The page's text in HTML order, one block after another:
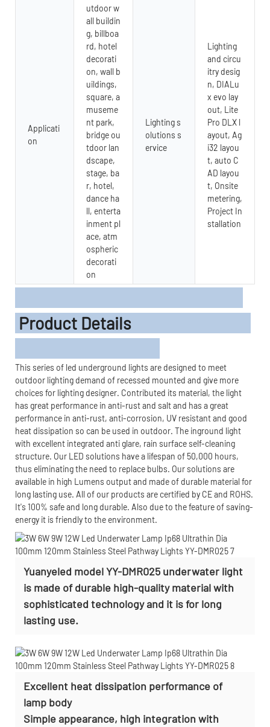
Applicati
on
utdoor w
all buildin
g, billboa
rd, hotel
decorati
on, wall b
uildings,
square, a
museme
nt park,
bridge ou
tdoor lan
dscape,
stage, ba
r, hotel,
dance ha
ll, enterta
inment pl
ace, atm
ospheric
decorati
on
Lighting s
olutions s
ervice
Lighting
and circu
itry desig
n, DIALu
x evo lay
out, Lite
Pro DLX l
ayout, Ag
i32 layou
t, auto C
AD layou
t, Onsite
metering,
Project In
stallation
Product Details
This series of led underground lights are designed to meet
outdoor lighting demand of recessed mounted and give more
choices for lighting designer. Contributed its material, the light
has great performance in anti-rust and salt and has a great
performance in anti-rust, anti-corrosion, UV resistant and good
heat dissipation so can be used in outdoor. The inground light
with excellent integrated anti glare, rain surface self-cleaning
structure. Our LED solutions have a lifespan of 50,000 hours,
thus eliminating the need to replace bulbs. Our solutions are
available in high Lumens output and made of durable material for
long lasting use. All of our products are certified by CE and ROHS.
It's 100% safe and long durable. Also due to the feature of saving-
energy it is friendly to the environment.
Yuanyeled model YY-DMR025 underwater light
is made of durable high-quality material with
sophisticated technology and it is for long
lasting use.
Excellent heat dissipation performance of
lamp body
Simple appearance, high integration with